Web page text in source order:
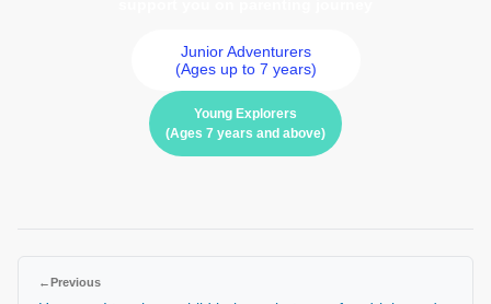
Junior Adventurers
(Ages up to 7 years)
Young Explorers
(Ages 7 years and above)
←Previous